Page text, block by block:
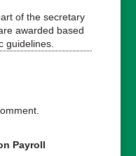
of the secretary
awarded based
guidelines.
Payroll